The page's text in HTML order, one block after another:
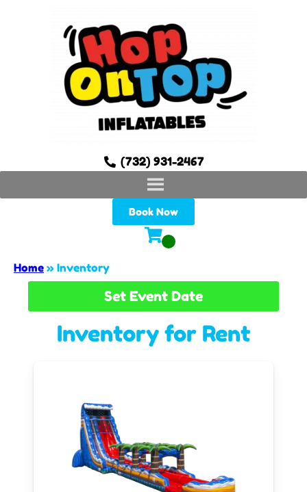
(732) 931-2467
Book Now
Home » Inventory
Set Event Date
Inventory for Rent